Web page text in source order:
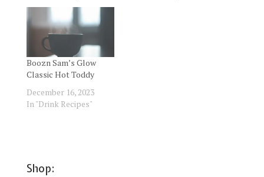
Boozn Sam’s Glow
Classic Hot Toddy
December 16, 2023
In "Drink Recipes"
Shop: